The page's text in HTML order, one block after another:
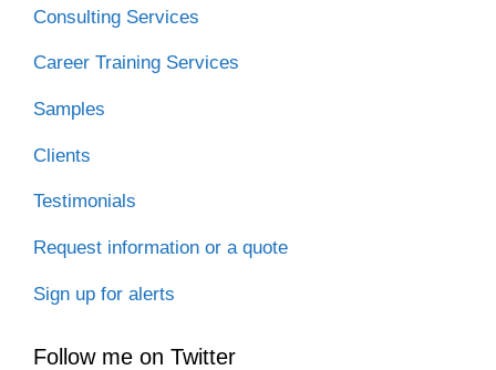
Consulting Services
Career Training Services
Samples
Clients
Testimonials
Request information or a quote
Sign up for alerts
Follow me on Twitter